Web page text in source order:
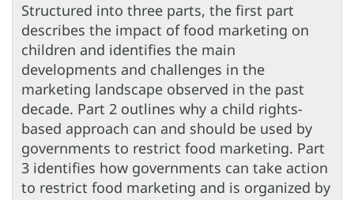
Structured into three parts, the first part
describes the impact of food marketing on
children and identifies the main
developments and challenges in the
marketing landscape observed in the past
decade. Part 2 outlines why a child rights-
based approach can and should be used by
governments to restrict food marketing. Part
3 identifies how governments can take action
to restrict food marketing and is organized by